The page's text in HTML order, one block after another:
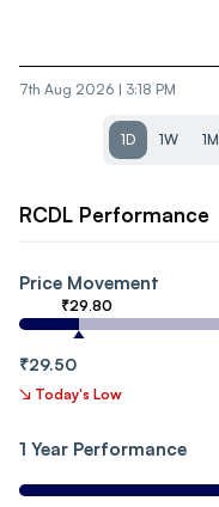
7th Aug 2026 | 3:18 PM
1D 1W 1M
RCDL Performance
Price Movement
₹29.80
₹29.50
↘ Today's Low
1 Year Performance